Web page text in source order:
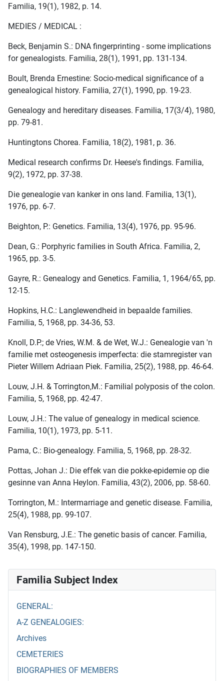
Familia Subject Index
GENERAL:
A-Z GENEALOGIES:
Archives
CEMETERIES
BIOGRAPHIES OF MEMBERS
Familia, 19(1), 1982, p. 14.
MEDIES / MEDICAL :
Beck, Benjamin S.: DNA fingerprinting - some implications
for genealogists. Familia, 28(1), 1991, pp. 131-134.
Boult, Brenda Ernestine: Socio-medical significance of a
genealogical history. Familia, 27(1), 1990, pp. 19-23.
Genealogy and hereditary diseases. Familia, 17(3/4), 1980,
pp. 79-81.
Huntingtons Chorea. Familia, 18(2), 1981, p. 36.
Medical research confirms Dr. Heese's findings. Familia,
9(2), 1972, pp. 37-38.
Die genealogie van kanker in ons land. Familia, 13(1),
1976, pp. 6-7.
Beighton, P.: Genetics. Familia, 13(4), 1976, pp. 95-96.
Dean, G.: Porphyric families in South Africa. Familia, 2,
1965, pp. 3-5.
Gayre, R.: Genealogy and Genetics. Familia, 1, 1964/65, pp.
12-15.
Hopkins, H.C.: Langlewendheid in bepaalde families.
Familia, 5, 1968, pp. 34-36, 53.
Knoll, D.P.; de Vries, W.M. & de Wet, W.J.: Genealogie van 'n
familie met osteogenesis imperfecta: die stamregister van
Pieter Willem Adriaan Piek. Familia, 25(2), 1988, pp. 46-64.
Louw, J.H. & Torrington,M.: Familial polyposis of the colon.
Familia, 5, 1968, pp. 42-47.
Louw, J.H.: The value of genealogy in medical science.
Familia, 10(1), 1973, pp. 5-11.
Pama, C.: Bio-genealogy. Familia, 5, 1968, pp. 28-32.
Pottas, Johan J.: Die effek van die pokke-epidemie op die
gesinne van Anna Heylon. Familia, 43(2), 2006, pp. 58-60.
Torrington, M.: Intermarriage and genetic disease. Familia,
25(4), 1988, pp. 99-107.
Van Rensburg, J.E.: The genetic basis of cancer. Familia,
35(4), 1998, pp. 147-150.